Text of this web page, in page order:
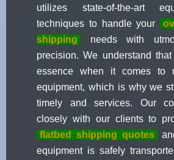
utilizes state-of-the-art
techniques to handle your
shipping
needs with
precision. We understand
essence when it comes to
equipment, which is why we
timely and services. Our
closely with our clients to
flatbed shipping quotes
equipment is safely